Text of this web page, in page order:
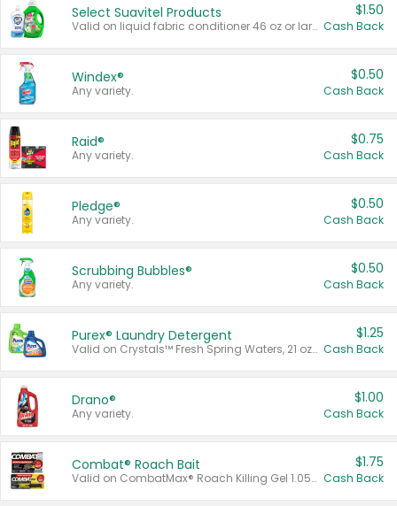
Select Suavitel Products
Valid on liquid fabric conditioner 46 oz or larger, or Refresher fabric rinse 25.5 oz.
$1.50
Cash Back
Windex®
Any variety.
$0.50
Cash Back
Raid®
Any variety.
$0.75
Cash Back
Pledge®
Any variety.
$0.50
Cash Back
Scrubbing Bubbles®
Any variety.
$0.50
Cash Back
Purex® Laundry Detergent
Valid on Crystals™ Fresh Spring Waters, 21 oz and Liquid Laundry Detergent, Mountain Breeze 33 Loads 50 oz, Mountain Breeze 95 oz, Natural Linen 83 Loads 150 oz, Oxi 43.5 oz, Oxi 128 oz and Ultra Liquid Laundry Detergent, Advanced Oxi with Odor Fighter 6 × 40 oz, Fresh Mountain Breeze, 2 × 170 oz, Mountain Breeze 6 × 40 oz.
$1.25
Cash Back
Drano®
Any variety.
$1.00
Cash Back
Combat® Roach Bait
Valid on CombatMax® Roach Killing Gel 1.05 oz or Combat® Small and Large Roach Baits 12 ct.
$1.75
Cash Back